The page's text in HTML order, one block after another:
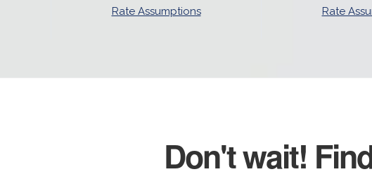
Rate Assumptions Rate
Don't wait!